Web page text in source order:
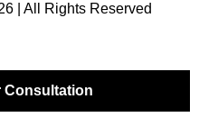
| All Rights Reserved
Consultation